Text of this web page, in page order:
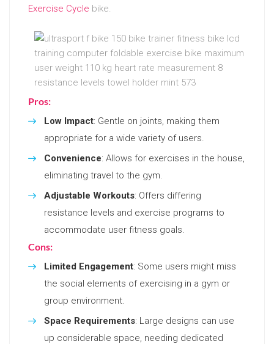
Exercise Cycle bike.
Pros:
Low Impact: Gentle on joints, making them
appropriate for a wide variety of users.
Convenience: Allows for exercises in the house,
eliminating travel to the gym.
Adjustable Workouts: Offers differing
resistance levels and exercise programs to
accommodate user fitness goals.
Cons:
Limited Engagement: Some users might miss
the social elements of exercising in a gym or
group environment.
Space Requirements: Large designs can use
up considerable space, needing dedicated